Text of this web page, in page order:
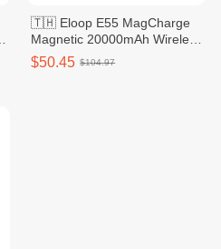
🇹🇭 Eloop E55 MagCharge
Magnetic 20000mAh Wireless
Power Bank - Grey
$50.45 $104.97